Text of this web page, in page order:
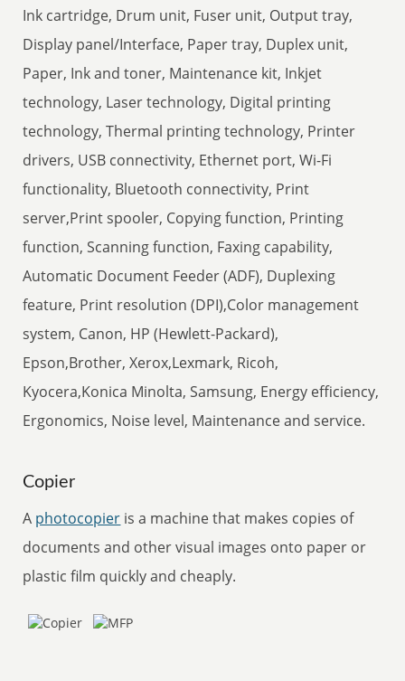
Ink cartridge, Drum unit, Fuser unit, Output tray,
Display panel/Interface, Paper tray, Duplex unit,
Paper, Ink and toner, Maintenance kit, Inkjet
technology, Laser technology, Digital printing
technology, Thermal printing technology, Printer
drivers, USB connectivity, Ethernet port, Wi-Fi
functionality, Bluetooth connectivity, Print
server,Print spooler, Copying function, Printing
function, Scanning function, Faxing capability,
Automatic Document Feeder (ADF), Duplexing
feature, Print resolution (DPI),Color management
system, Canon, HP (Hewlett-Packard),
Epson,Brother, Xerox,Lexmark, Ricoh,
Kyocera,Konica Minolta, Samsung, Energy efficiency,
Ergonomics, Noise level, Maintenance and service.
Copier
A photocopier is a machine that makes copies of
documents and other visual images onto paper or
plastic film quickly and cheaply.